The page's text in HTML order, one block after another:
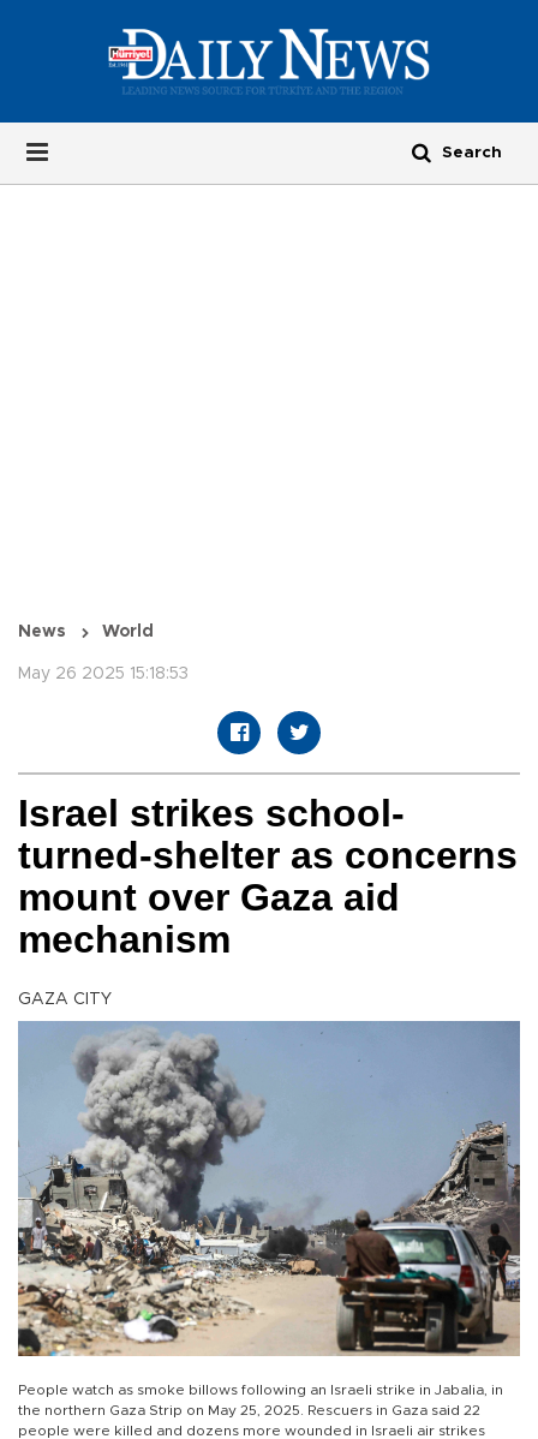
News World
May 26 2025 15:18:53
Israel strikes school-
turned-shelter as concerns
mount over Gaza aid
mechanism
GAZA CITY
People watch as smoke billows following an Israeli strike in Jabalia, in
the northern Gaza Strip on May 25, 2025. Rescuers in Gaza said 22
people were killed and dozens more wounded in Israeli air strikes